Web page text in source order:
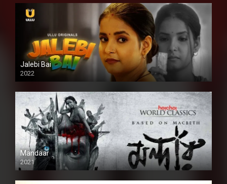
Jalebi Bai
2022
Mandaar
2021